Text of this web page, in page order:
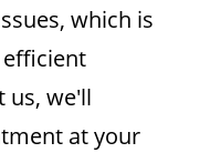
which is
us, we'll
at your